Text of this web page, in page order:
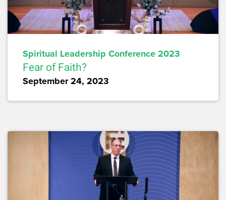
Spiritual Leadership Conference 2023
Fear of Faith?
September 24, 2023